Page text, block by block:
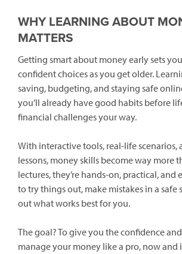
WHY LEARNING ABOUT
MATTERS
Getting smart about money early sets
confident choices as you get older.
saving, budgeting, and staying safe
you’ll already have good habits before
financial challenges your way.
With interactive tools, real-life scenarios,
lessons, money skills become way more
lectures, they’re hands-on, practical, and
to try things out, make mistakes in a safe
out what works best for you.
The goal? To give you the confidence
manage your money like a pro, now and